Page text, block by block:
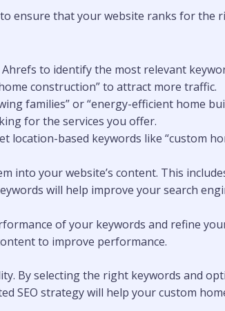
ensure that your website ranks for the
to identify the most relevant
construction” to attract more traffic.
families” or “energy-efficient home
for the services you offer.
location-based keywords like “custom
into your website’s content. This
will help improve your search
of your keywords and refine
to improve performance.
By selecting the right keywords and
SEO strategy will help your custom